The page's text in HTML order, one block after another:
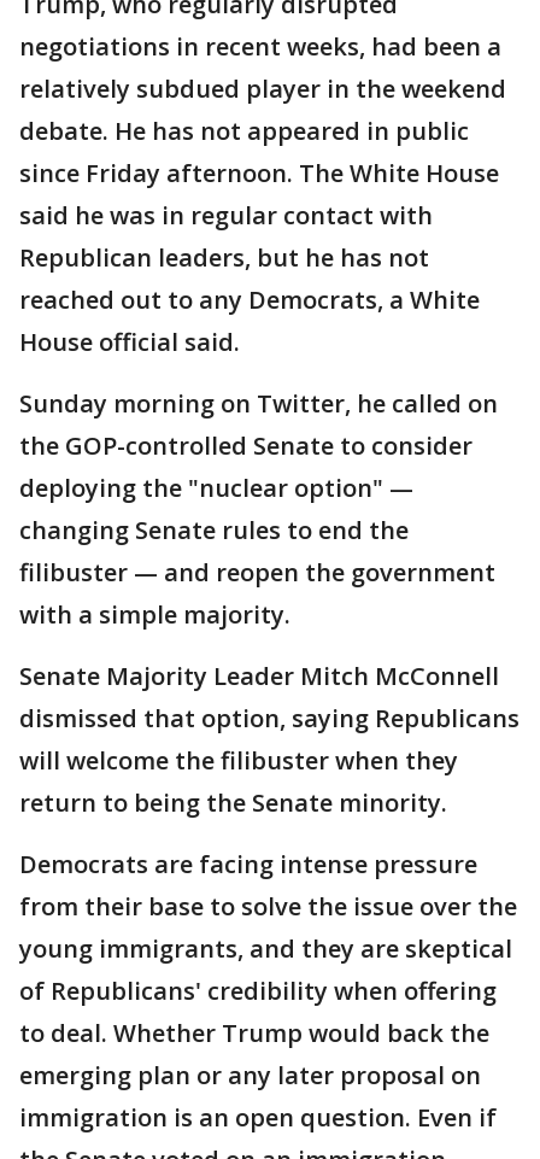
negotiations in recent weeks, had been a
relatively subdued player in the weekend
debate. He has not appeared in public
since Friday afternoon. The White House
said he was in regular contact with
Republican leaders, but he has not
reached out to any Democrats, a White
House official said.
Sunday morning on Twitter, he called on
the GOP-controlled Senate to consider
deploying the "nuclear option" —
changing Senate rules to end the
filibuster — and reopen the government
with a simple majority.
Senate Majority Leader Mitch McConnell
dismissed that option, saying Republicans
will welcome the filibuster when they
return to being the Senate minority.
Democrats are facing intense pressure
from their base to solve the issue over the
young immigrants, and they are skeptical
of Republicans' credibility when offering
to deal. Whether Trump would back the
emerging plan or any later proposal on
immigration is an open question. Even if